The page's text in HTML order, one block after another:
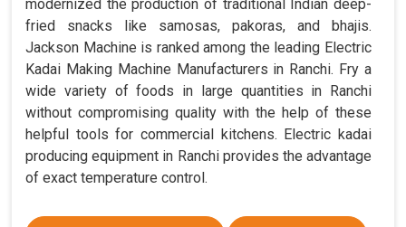
modernized the production of traditional Indian deep-
fried snacks like samosas, pakoras, and bhajis.
Jackson Machine is ranked among the leading Electric
Kadai Making Machine Manufacturers in Ranchi. Fry a
wide variety of foods in large quantities in Ranchi
without compromising quality with the help of these
helpful tools for commercial kitchens. Electric kadai
producing equipment in Ranchi provides the advantage
of exact temperature control.